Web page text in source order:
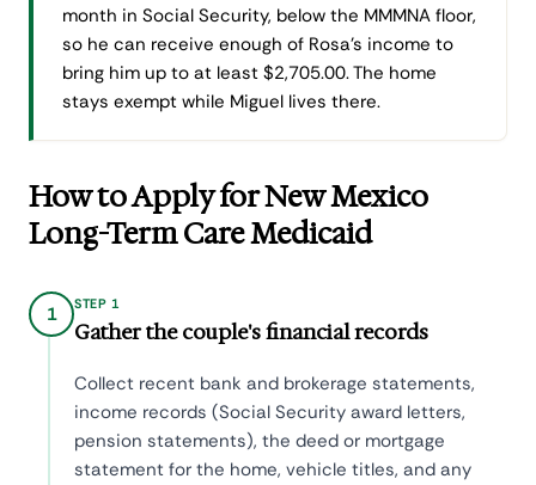
month in Social Security, below the MMMNA floor,
so he can receive enough of Rosa's income to
bring him up to at least $2,705.00. The home
stays exempt while Miguel lives there.
How to Apply for New Mexico
Long-Term Care Medicaid
1 STEP 1
Gather the couple's financial records
Collect recent bank and brokerage statements,
income records (Social Security award letters,
pension statements), the deed or mortgage
statement for the home, vehicle titles, and any